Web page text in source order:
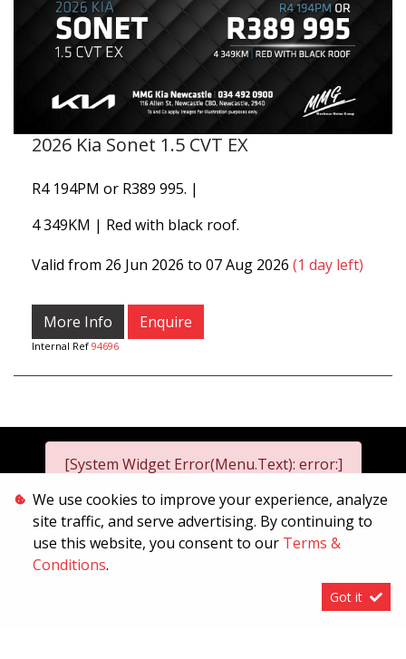
2026 Kia Sonet 1.5 CVT EX
R4 194PM or R389 995. |
4 349KM | Red with black roof.
Valid from 26 Jun 2026 to 07 Aug 2026 (1 day left)
More Info Enquire
Internal Ref 94696
[System Widget Error(Menu.Text): error:]
[System Widget Error(Menu.Text): error:]
We use cookies to improve your experience, analyze
site traffic, and serve advertising. By continuing to
use this website, you consent to our Terms &
Conditions.
Got it